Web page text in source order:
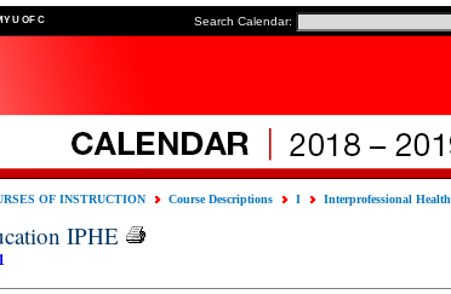
U OF C Search Calendar:
OF INSTRUCTION Course Descriptions I
Interprofessional Health
IPHE